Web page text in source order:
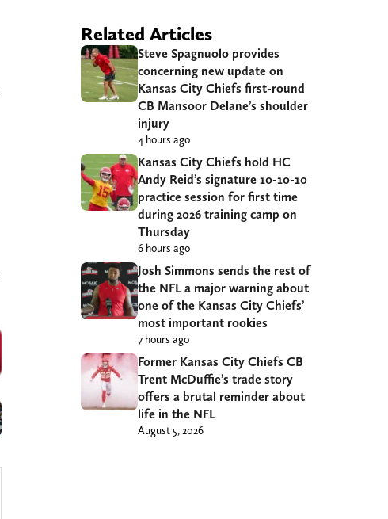
Related Articles
Steve Spagnuolo provides
concerning new update on
Kansas City Chiefs first-round
CB Mansoor Delane’s shoulder
injury
4 hours ago
Kansas City Chiefs hold HC
Andy Reid’s signature 10-10-10
practice session for first time
during 2026 training camp on
Thursday
6 hours ago
Josh Simmons sends the rest of
the NFL a major warning about
one of the Kansas City Chiefs’
most important rookies
7 hours ago
Former Kansas City Chiefs CB
Trent McDuffie’s trade story
offers a brutal reminder about
life in the NFL
August 5, 2026